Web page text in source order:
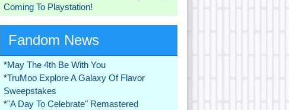
Coming To Playstation!
Fandom News
*May The 4th Be With You
*TruMoo Explore A Galaxy Of Flavor
Sweepstakes
*"A Day To Celebrate" Remastered